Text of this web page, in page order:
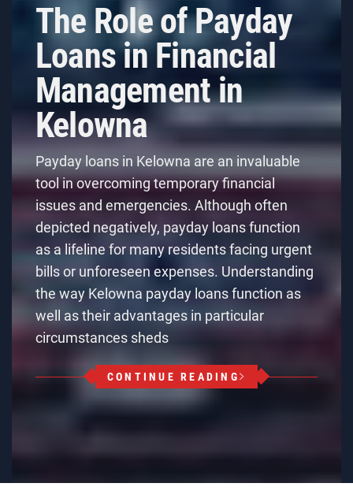
The Role of Payday
Loans in Financial
Management in
Kelowna
Payday loans in Kelowna are an invaluable
tool in overcoming temporary financial
issues and emergencies. Although often
depicted negatively, payday loans function
as a lifeline for many residents facing urgent
bills or unforeseen expenses. Understanding
the way Kelowna payday loans function as
well as their advantages in particular
circumstances sheds
CONTINUE READING